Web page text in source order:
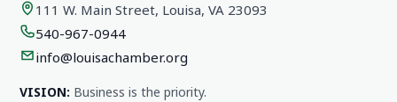
111 W. Main Street, Louisa, VA 23093
540-967-0944
info@louisachamber.org
VISION: Business is the priority.